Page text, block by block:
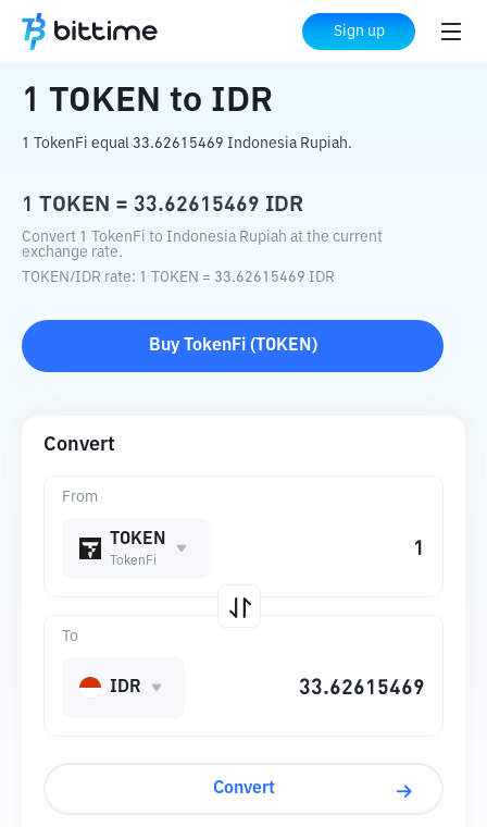
Sign up
Home Crypto Converter to IDR
1 TOKEN to IDR
1 TokenFi equal 33.62615469 Indonesia Rupiah.
1 TOKEN = 33.62615469 IDR
Convert 1 TokenFi to Indonesia Rupiah at the current
exchange rate.
TOKEN/IDR rate: 1 TOKEN = 33.62615469 IDR
Buy TokenFi( TOKEN )
Convert
From
TOKEN
TokenFi
To
IDR
Convert